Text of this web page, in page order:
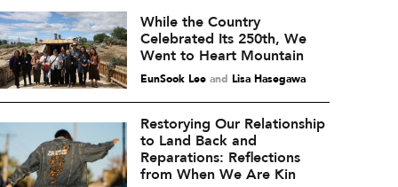
While the Country
Celebrated Its 250th, We
Went to Heart Mountain
EunSook Leeand Lisa Hasegawa
Restorying Our Relationship
to Land Back and
Reparations: Reflections
from When We Are Kin